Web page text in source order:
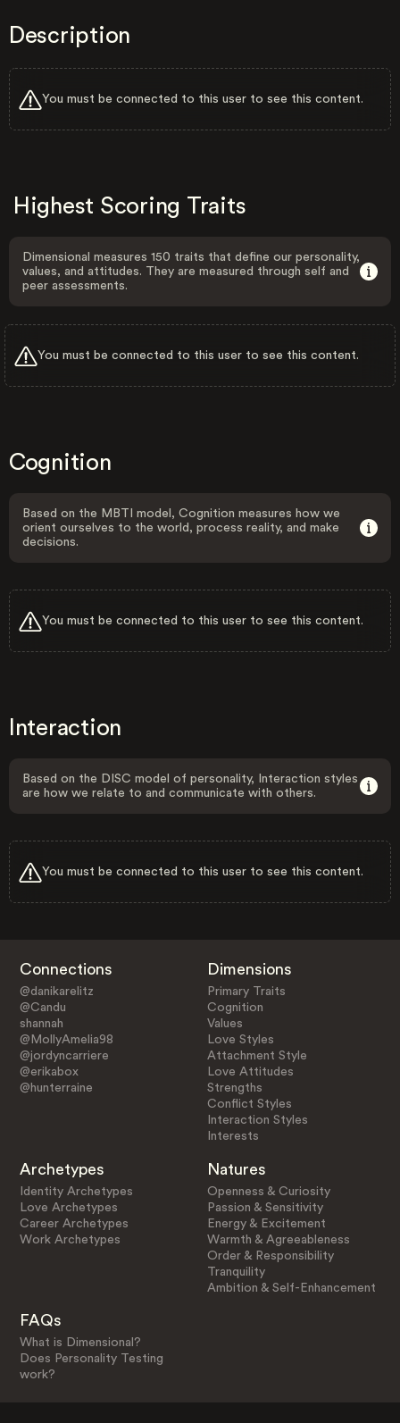
Description
You must be connected to this user to see this content.
Highest Scoring Traits
Dimensional measures 150 traits that define our personality,
values, and attitudes. They are measured through self and
peer assessments.
You must be connected to this user to see this content.
Cognition
Based on the MBTI model, Cognition measures how we
orient ourselves to the world, process reality, and make
decisions.
You must be connected to this user to see this content.
Interaction
Based on the DISC model of personality, Interaction styles
are how we relate to and communicate with others.
You must be connected to this user to see this content.
Connections
@danikarelitz
@Candu
shannah
@MollyAmelia98
@jordyncarriere
@erikabox
@hunterraine
Dimensions
Primary Traits
Cognition
Values
Love Styles
Attachment Style
Love Attitudes
Strengths
Conflict Styles
Interaction Styles
Interests
Archetypes
Identity Archetypes
Love Archetypes
Career Archetypes
Work Archetypes
Natures
Openness & Curiosity
Passion & Sensitivity
Energy & Excitement
Warmth & Agreeableness
Order & Responsibility
Tranquility
Ambition & Self-Enhancement
FAQs
What is Dimensional?
Does Personality Testing
work?